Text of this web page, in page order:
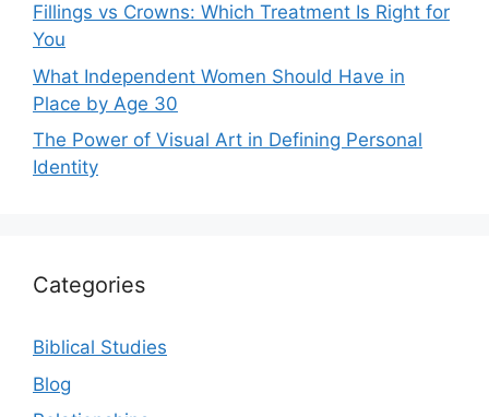
Fillings vs Crowns: Which Treatment Is Right for
You
What Independent Women Should Have in
Place by Age 30
The Power of Visual Art in Defining Personal
Identity
Categories
Biblical Studies
Blog